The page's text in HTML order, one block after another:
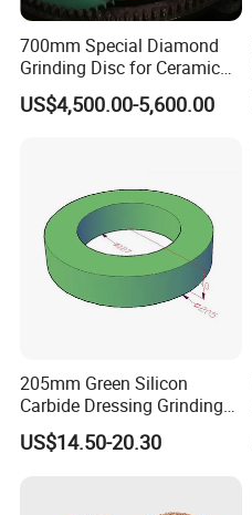
700mm Special Diamond
Grinding Disc for Ceramic
Workpiece
US$4,500.00-5,600.00
205mm Green Silicon
Carbide Dressing Grinding
Wheel
US$14.50-20.30